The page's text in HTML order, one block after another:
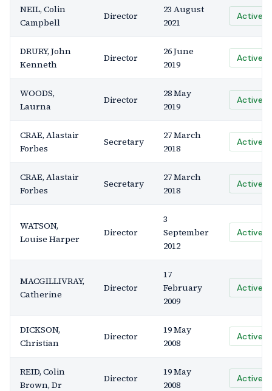
NEIL, Colin
Campbell
Director
23 August
2021
Active
DRURY, John
Kenneth
Director
26 June
2019
Active
WOODS,
Laurna
Director
28 May
2019
Active
CRAE, Alastair
Forbes
Secretary
27 March
2018
Active
CRAE, Alastair
Forbes
Secretary
27 March
2018
Active
WATSON,
Louise Harper
Director
3
September
2012
Active
MACGILLIVRAY,
Catherine
Director
17
February
2009
Active
DICKSON,
Christian
Director
19 May
2008
Active
REID, Colin
Brown, Dr
Director
19 May
2008
Active